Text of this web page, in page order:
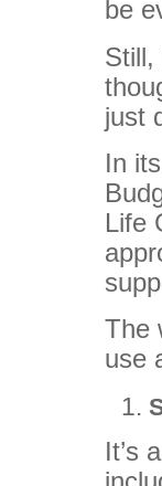
be
Still,
just
In
Life
The
use
It’s